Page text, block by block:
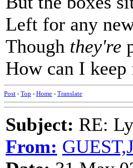
Left for any
Though they're
How can I
Post - Top - Home - Translate
Subject: RE:
From: